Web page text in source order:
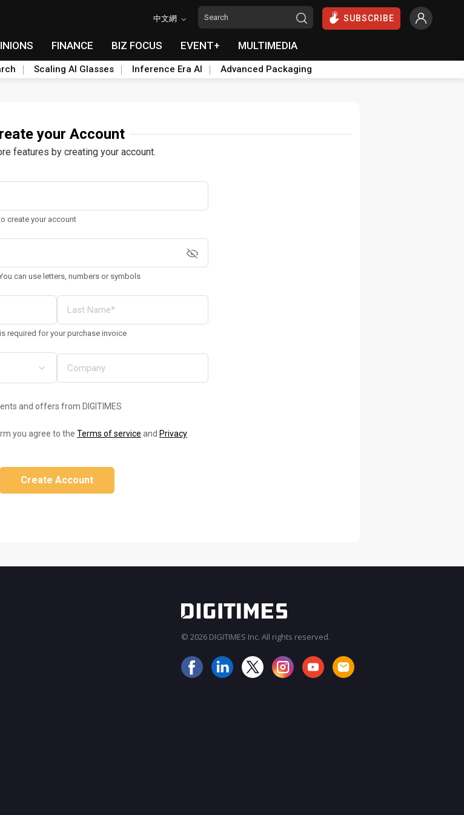
中文網 SUBSCRIBE
FINANCE BIZ FOCUS EVENT+ MULTIMEDIA
Scaling AI Glasses Inference Era AI Advanced Packaging
your Account
features by creating your account.
create your account
can use letters, numbers or symbols
required for your purchase invoice
and offers from DIGITIMES
you agree to the Terms of service and Privacy
Create Account
© 2026 DIGITIMES Inc. All rights reserved.